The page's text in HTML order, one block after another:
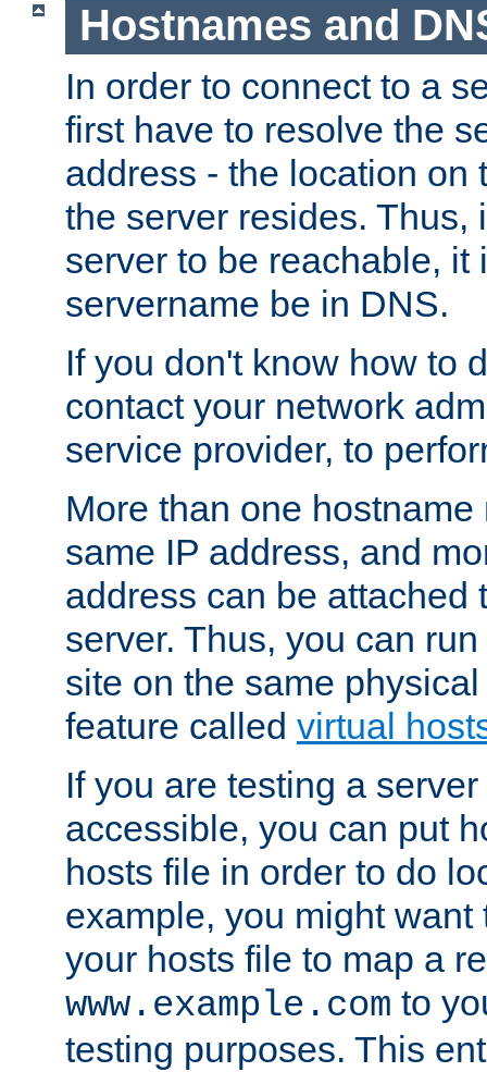
Hostnames and
In order to connect to a
first have to resolve the
address - the location on
the server resides. Thus,
server to be reachable, it
servername be in DNS.
If you don't know how to
contact your network
service provider, to
More than one
same IP address, and
address can be attached
server. Thus, you can
site on the same
feature called virtual
If you are testing a
accessible, you can put
hosts file in order to do
example, you might want
your hosts file to map a
www.example.com to
testing purposes. This